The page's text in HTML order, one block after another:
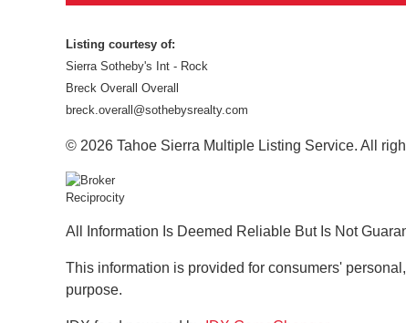
Listing courtesy of:
Sierra Sotheby's Int - Rock
Breck Overall Overall
breck.overall@sothebysrealty.com
© 2026 Tahoe Sierra Multiple Listing Service. All
All Information Is Deemed Reliable But Is Not
This information is provided for consumers'
purpose.